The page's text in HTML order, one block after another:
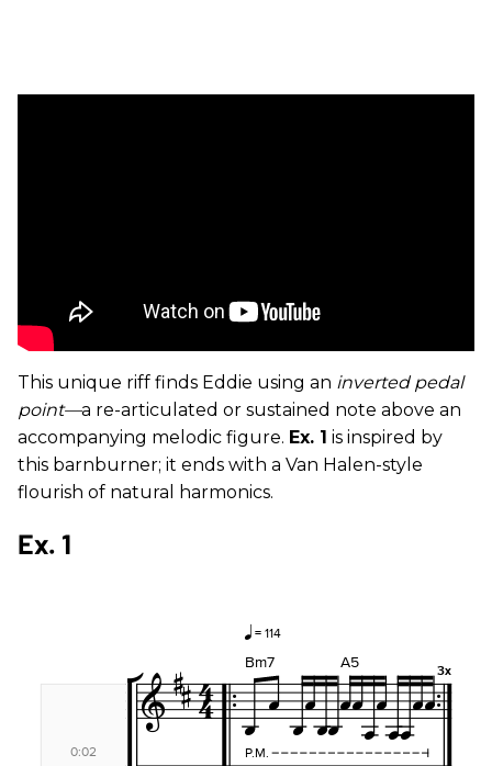
This unique riff finds Eddie using an inverted pedal
point—a re-articulated or sustained note above an
accompanying melodic figure. Ex. 1 is inspired by
this barnburner; it ends with a Van Halen-style
flourish of natural harmonics.
Ex. 1